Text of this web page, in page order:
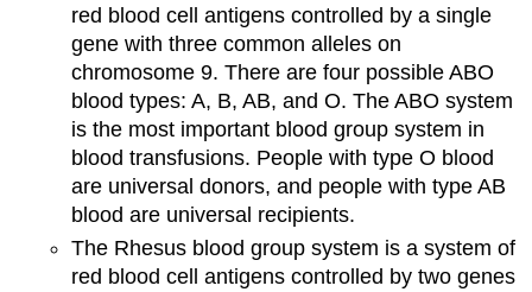
red blood cell antigens controlled by a single
gene with three common alleles on
chromosome 9. There are four possible ABO
blood types: A, B, AB, and O. The ABO system
is the most important blood group system in
blood transfusions. People with type O blood
are universal donors, and people with type AB
blood are universal recipients.
The Rhesus blood group system is a system of
red blood cell antigens controlled by two genes